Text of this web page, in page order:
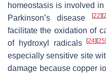
homeostasis is involved
Parkinson’s disease
[22] [
facilitate the oxidation of
of hydroxyl radicals[24] [25]
especially sensitive site
damage because copper